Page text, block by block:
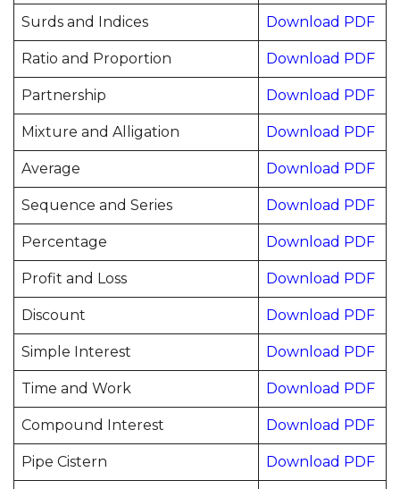
Surds and Indices Download PDF
Ratio and Proportion Download PDF
Partnership Download PDF
Mixture and Alligation Download PDF
Average Download PDF
Sequence and Series Download PDF
Percentage Download PDF
Profit and Loss Download PDF
Discount Download PDF
Simple Interest Download PDF
Time and Work Download PDF
Compound Interest Download PDF
Pipe Cistern Download PDF